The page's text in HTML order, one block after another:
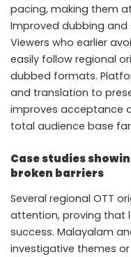
pacing, making them
Improved dubbing and
Viewers who earlier
easily follow regional
dubbed formats.
and translation to
improves acceptance
total audience base
Case studies
broken barriers
Several regional OTT
attention, proving that
success. Malayalam
investigative themes